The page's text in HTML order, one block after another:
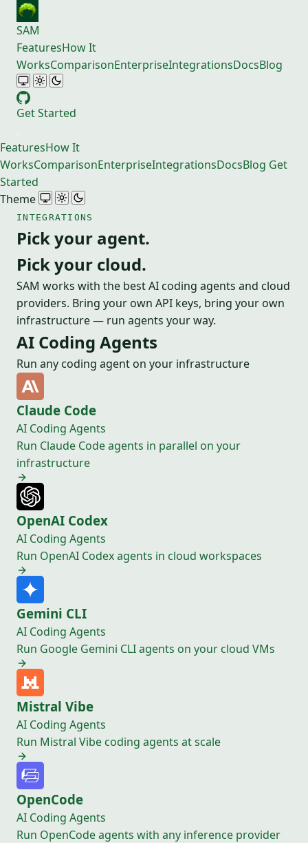
SAM
FeaturesHow It
WorksComparisonEnterpriseIntegrationsDocsBlog
Get Started
FeaturesHow It
WorksComparisonEnterpriseIntegrationsDocsBlog Get
Started
Theme
INTEGRATIONS
Pick your agent.
Pick your cloud.
SAM works with the best AI coding agents and cloud
providers. Bring your own API keys, bring your own
infrastructure — run agents your way.
AI Coding Agents
Run any coding agent on your infrastructure
Claude Code
AI Coding Agents
Run Claude Code agents in parallel on your
infrastructure
OpenAI Codex
AI Coding Agents
Run OpenAI Codex agents in cloud workspaces
Gemini CLI
AI Coding Agents
Run Google Gemini CLI agents on your cloud VMs
Mistral Vibe
AI Coding Agents
Run Mistral Vibe coding agents at scale
OpenCode
AI Coding Agents
Run OpenCode agents with any inference provider